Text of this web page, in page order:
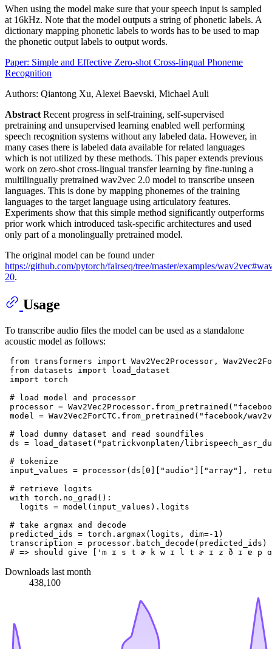
When using the model make sure that your speech input is sampled
at 16kHz. Note that the model outputs a string of phonetic labels. A
dictionary mapping phonetic labels to words has to be used to map
the phonetic output labels to output words.
Paper: Simple and Effective Zero-shot Cross-lingual Phoneme
Recognition
Authors: Qiantong Xu, Alexei Baevski, Michael Auli
AbstractRecent progress in self-training, self-supervised
pretraining and unsupervised learning enabled well performing
speech recognition systems without any labeled data. However, in
many cases there is labeled data available for related languages
which is not utilized by these methods. This paper extends previous
work on zero-shot cross-lingual transfer learning by fine-tuning a
multilingually pretrained wav2vec 2.0 model to transcribe unseen
languages. This is done by mapping phonemes of the training
languages to the target language using articulatory features.
Experiments show that this simple method significantly outperforms
prior work which introduced task-specific architectures and used
only part of a monolingually pretrained model.
The original model can be found under
https://github.com/pytorch/fairseq/tree/master/examples/
20.
Usage
To transcribe audio files the model can be used as a standalone
acoustic model as follows:
from transformers import Wav2Vec2Processor,
from datasets import load_dataset
import torch
# load model and processor
processor = Wav2Vec2Processor.from_pretrained(
model = Wav2Vec2ForCTC.from_pretrained( "facebook/
# load dummy dataset and read soundfiles
ds = load_dataset( "patrickvonplaten/
# tokenize
input_values = processor(ds[ 0 "audio" "array"
],
# retrieve logits
with torch.no_grad():
   logits = model(input_values).logits
# take argmax and decode
predicted_ids = torch.argmax(logits, dim=- 1 )
transcription = processor.batch_decode(predicted_ids)
# => should give ['m ɪ s t ɚ k w ɪ l t ɚ ɪ z ð ɪ ɐ
Downloads last month
438,100